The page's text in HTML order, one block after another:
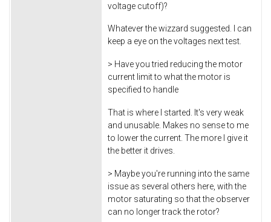
voltage cutoff)?
Whatever the wizzard suggested. I can
keep a eye on the voltages next test.
> Have you tried reducing the motor
current limit to what the motor is
specified to handle
That is where I started. It's very weak
and unusable. Makes no sense to me
to lower the current. The more I give it
the better it drives.
> Maybe you're running into the same
issue as several others here, with the
motor saturating so that the observer
can no longer track the rotor?